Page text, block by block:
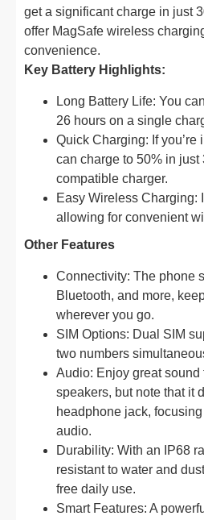
get a significant charge in just
offer MagSafe wireless
convenience.
Key Battery Highlights:
Long Battery Life: You
26 hours on a single
Quick Charging: If you’re
can charge to 50% in just
compatible charger.
Easy Wireless Charging:
allowing for convenient
Other Features
Connectivity: The phone
Bluetooth, and more,
wherever you go.
SIM Options: Dual SIM
two numbers
Audio: Enjoy great sound
speakers, but note that it
headphone jack,
audio.
Durability: With an IP68
resistant to water and
free daily use.
Smart Features: A